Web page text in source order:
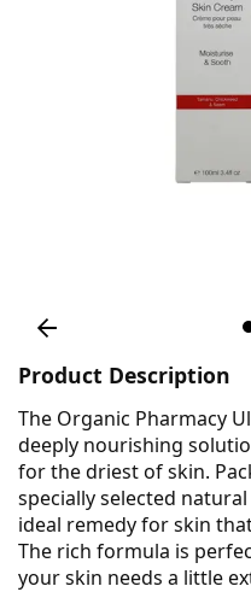
Product Description
The Organic Pharmacy
deeply nourishing
for the driest of skin.
specially selected
ideal remedy for skin
The rich formula is
your skin needs a little